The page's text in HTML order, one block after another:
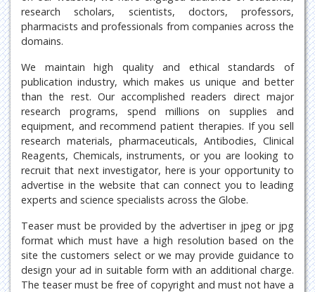
research scholars, scientists, doctors, professors,
pharmacists and professionals from companies across the
domains.
We maintain high quality and ethical standards of
publication industry, which makes us unique and better
than the rest. Our accomplished readers direct major
research programs, spend millions on supplies and
equipment, and recommend patient therapies. If you sell
research materials, pharmaceuticals, Antibodies, Clinical
Reagents, Chemicals, instruments, or you are looking to
recruit that next investigator, here is your opportunity to
advertise in the website that can connect you to leading
experts and science specialists across the Globe.
Teaser must be provided by the advertiser in jpeg or jpg
format which must have a high resolution based on the
site the customers select or we may provide guidance to
design your ad in suitable form with an additional charge.
The teaser must be free of copyright and must not have a